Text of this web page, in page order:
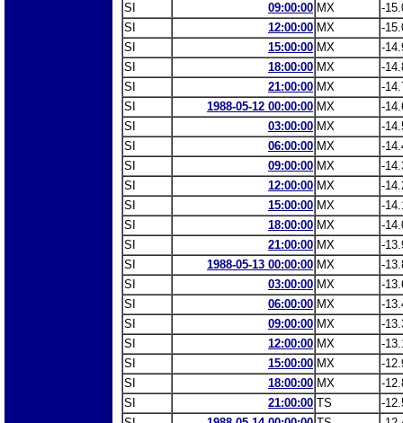
SI
09:00:00 MX
-
SI
12:00:00 MX
-
SI
15:00:00 MX
-
SI
18:00:00 MX
-
SI
21:00:00 MX
-
SI
1988-05-12 00:00:00 MX
-
SI
03:00:00 MX
-
SI
06:00:00 MX
-
SI
09:00:00 MX
-
SI
12:00:00 MX
-
SI
15:00:00 MX
-
SI
18:00:00 MX
-
SI
21:00:00 MX
-
SI
1988-05-13 00:00:00 MX
-
SI
03:00:00 MX
-
SI
06:00:00 MX
-
SI
09:00:00 MX
-
SI
12:00:00 MX
-
SI
15:00:00 MX
-
SI
18:00:00 MX
-
SI
21:00:00 TS
-